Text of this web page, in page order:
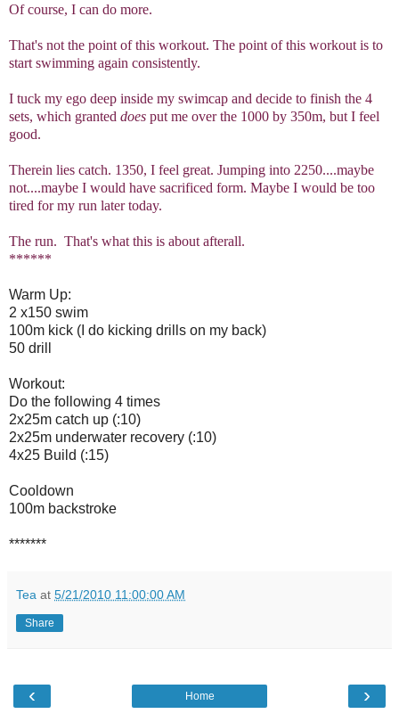
Of course, I can do more.
That's not the point of this workout. The point of this workout is to
start swimming again consistently.
I tuck my ego deep inside my swimcap and decide to finish the 4
sets, which granted does put me over the 1000 by 350m, but I feel
good.
Therein lies catch. 1350, I feel great. Jumping into 2250....maybe
not....maybe I would have sacrificed form. Maybe I would be too
tired for my run later today.
The run. That's what this is about afterall.
******
Warm Up:
2 x150 swim
100m kick (I do kicking drills on my back)
50 drill
Workout:
Do the following 4 times
2x25m catch up (:10)
2x25m underwater recovery (:10)
4x25 Build (:15)
Cooldown
100m backstroke
*******
Tea at 5/21/2010 11:00:00 AM
Share
‹ ›
Home